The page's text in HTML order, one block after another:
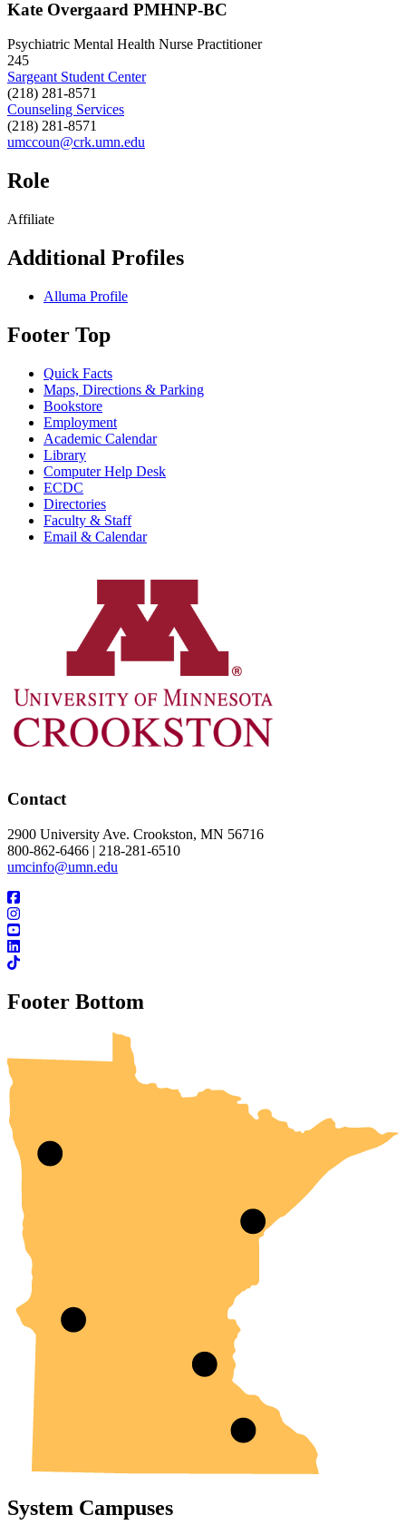
Kate Overgaard PMHNP-BC
Psychiatric Mental Health Nurse Practitioner
245
Sargeant Student Center
(218) 281-8571
Counseling Services
(218) 281-8571
umccoun@crk.umn.edu
Role
Affiliate
Additional Profiles
Alluma Profile
Footer Top
Quick Facts
Maps, Directions & Parking
Bookstore
Employment
Academic Calendar
Library
Computer Help Desk
ECDC
Directories
Faculty & Staff
Email & Calendar
Contact
2900 University Ave. Crookston, MN 56716
800-862-6466 | 218-281-6510
umcinfo@umn.edu
Footer Bottom
UMN Crookston
UMN Morris
UMN Duluth
UMN Twin Cities
UMN Rochester
System Campuses